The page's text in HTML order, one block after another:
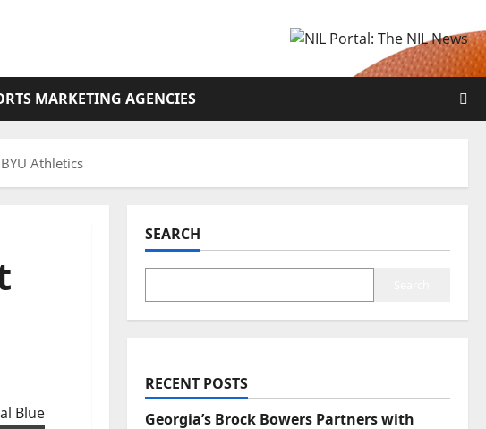
MARKETING AGENCIES
Athletics
SEARCH
RECENT POSTS
Georgia’s Brock Bowers Partners with